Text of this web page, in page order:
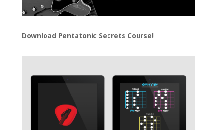
Download Pentatonic Secrets Course!